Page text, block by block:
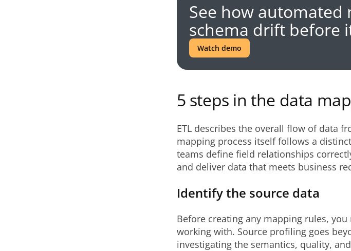
See how automated
schema drift before
Watch demo
5 steps in the data
ETL describes the overall flow of data
mapping process itself follows a
teams define field relationships
and deliver data that meets business
Identify the source data
Before creating any mapping rules,
working with. Source profiling goes
investigating the semantics, quality,